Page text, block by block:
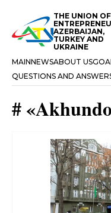
THE UNION OF
AZERBAIJAN,
TURKEY AND
UKRAINE
MAINNEWSABOUT US
QUESTIONS AND
#«